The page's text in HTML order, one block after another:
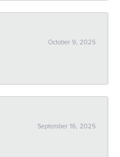
October 9, 2025
September 16, 2025